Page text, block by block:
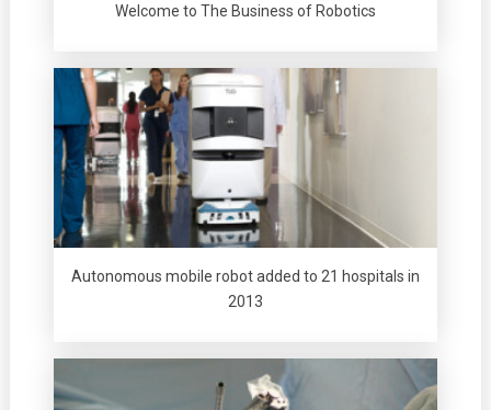
Welcome to The Business of Robotics
Autonomous mobile robot added to 21 hospitals in
2013